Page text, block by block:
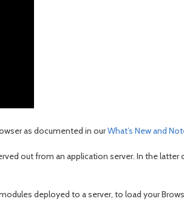
as documented in ourWhat’s New and
out from an application server. In the
deployed to a server, to load your